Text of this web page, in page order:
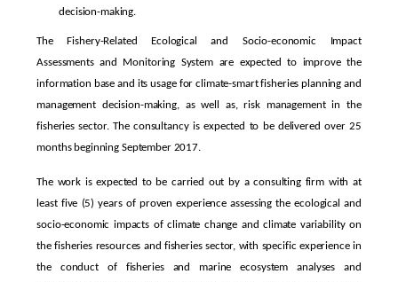
decision-making.
The Fishery-Related Ecological and Socio-economic Impact
Assessments and Monitoring System are expected to improve the
information base and its usage for climate-smart fisheries planning and
management decision-making, as well as, risk management in the
fisheries sector. The consultancy is expected to be delivered over 25
months beginning September 2017.
The work is expected to be carried out by a consulting firm with at
least five (5) years of proven experience assessing the ecological and
socio-economic impacts of climate change and climate variability on
the fisheries resources and fisheries sector, with specific experience in
the conduct of fisheries and marine ecosystem analyses and